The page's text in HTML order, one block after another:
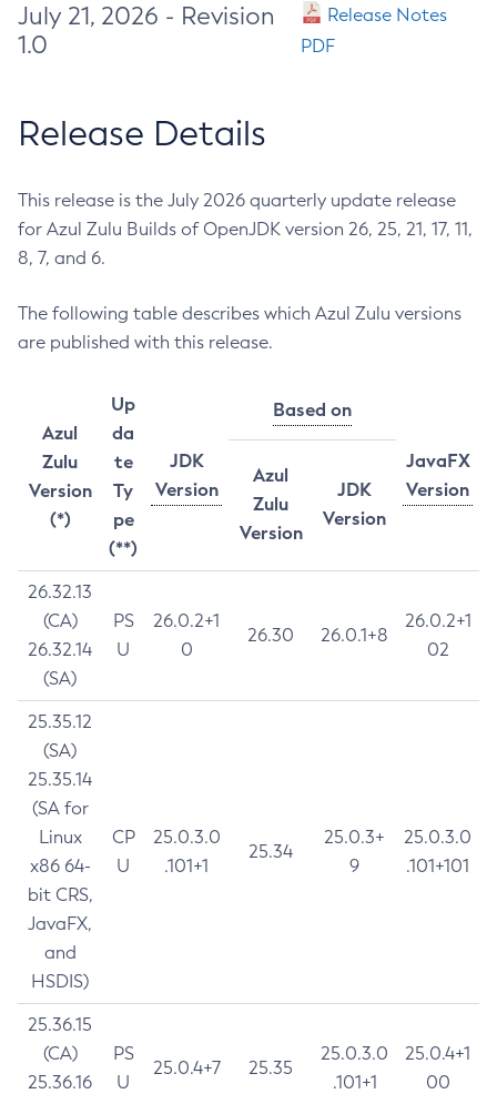
July 21, 2026 - Revision
1.0
Release Notes
PDF
Release Details
This release is the July 2026 quarterly update release
for Azul Zulu Builds of OpenJDK version 26, 25, 21, 17, 11,
8, 7, and 6.
The following table describes which Azul Zulu versions
are published with this release.
Azul
Zulu
Version
(*)
Up
da
te
Ty
pe
(**)
JDK
Version
Based on
JavaFX
Version
Azul
Zulu
Version
JDK
Version
26.32.13
(CA)
26.32.14
(SA)
PS
U
26.0.2+1
0
26.30 26.0.1+8
26.0.2+1
02
25.35.12
(SA)
25.35.14
(SA for
Linux
x86 64-
bit CRS,
JavaFX,
and
HSDIS)
CP
U
25.0.3.0
.101+1
25.34
25.0.3+
9
25.0.3.0
.101+101
25.36.15
(CA)
25.36.16
PS
U
25.0.4+7 25.35
25.0.3.0
.101+1
25.0.4+1
00